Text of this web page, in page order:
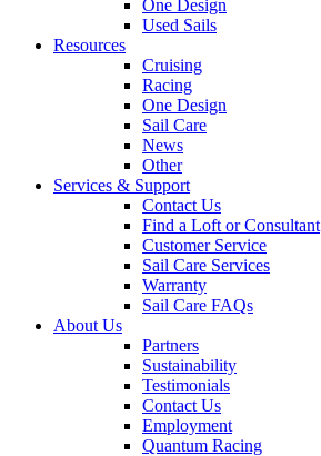
One Design
Used Sails
Resources
Cruising
Racing
One Design
Sail Care
News
Other
Services & Support
Contact Us
Find a Loft or Consultant
Customer Service
Sail Care Services
Warranty
Sail Care FAQs
About Us
Partners
Sustainability
Testimonials
Contact Us
Employment
Quantum Racing